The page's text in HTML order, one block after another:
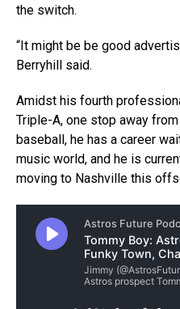
the switch.
“It might be be good
Berryhill said.
Amidst his fourth
Triple-A, one stop away
baseball, he has a career
music world, and he is
moving to Nashville this